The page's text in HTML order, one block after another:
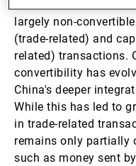
largely non-
(trade-related) and
related) transactions.
convertibility has
China's deeper
While this has led to
in trade-related
remains only partially
such as money sent